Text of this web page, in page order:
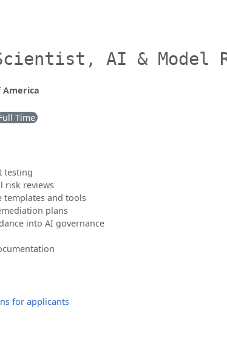
AI & Model
America
Time
testing
risk reviews
templates and tools
plans
into AI governance
for applicants